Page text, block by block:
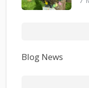
Blog News